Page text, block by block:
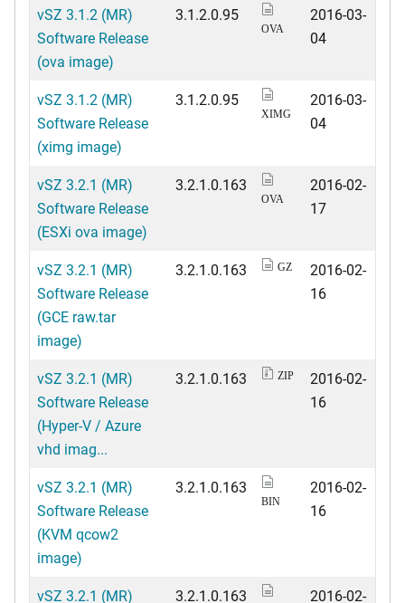
vSZ 3.1.2 (MR)
Software Release
(ova image)
3.1.2.0.95
OVA
2016-03-
04
vSZ 3.1.2 (MR)
Software Release
(ximg image)
3.1.2.0.95
XIMG
2016-03-
04
vSZ 3.2.1 (MR)
Software Release
(ESXi ova image)
3.2.1.0.163
OVA
2016-02-
17
vSZ 3.2.1 (MR)
Software Release
(GCE raw.tar
image)
3.2.1.0.163 GZ
2016-02-
16
vSZ 3.2.1 (MR)
Software Release
(Hyper-V / Azure
vhd imag...
3.2.1.0.163 ZIP
2016-02-
16
vSZ 3.2.1 (MR)
Software Release
(KVM qcow2
image)
3.2.1.0.163
BIN
2016-02-
16
vSZ 3.2.1 (MR)
3.2.1.0.163
2016-02-